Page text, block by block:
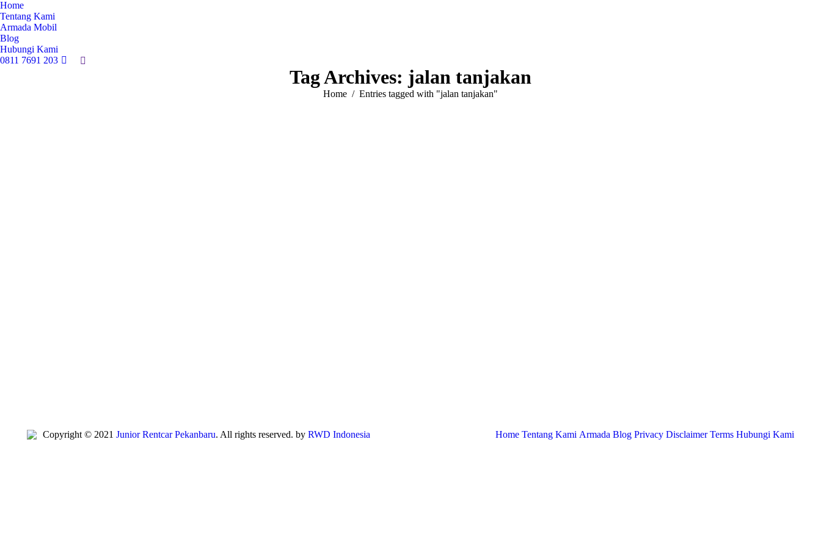
Home
Tentang Kami
Armada Mobil
Blog
Hubungi Kami
0811 7691 203
Search:
Tag Archives: jalan tanjakan
You are here:
Home Entries tagged with "jalan tanjakan"
Copyright © 2021 Junior Rentcar Pekanbaru. All rights reserved. by RWD Indonesia Home Tentang Kami Armada Blog Privacy Disclaimer Terms Hubungi Kami